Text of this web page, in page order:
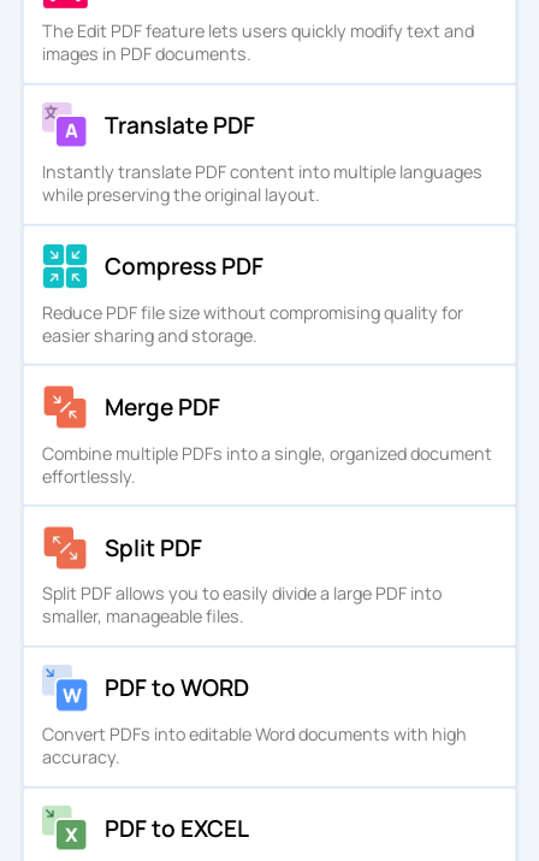
The Edit PDF feature lets users quickly modify text and
images in PDF documents.
Translate PDF
Instantly translate PDF content into multiple languages
while preserving the original layout.
Compress PDF
Reduce PDF file size without compromising quality for
easier sharing and storage.
Merge PDF
Combine multiple PDFs into a single, organized document
effortlessly.
Split PDF
Split PDF allows you to easily divide a large PDF into
smaller, manageable files.
PDF to WORD
Convert PDFs into editable Word documents with high
accuracy.
PDF to EXCEL